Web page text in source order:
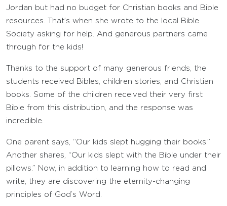
Jordan but had no budget for Christian books and Bible
resources. That’s when she wrote to the local Bible
Society asking for help. And generous partners came
through for the kids!
Thanks to the support of many generous friends, the
students received Bibles, children stories, and Christian
books. Some of the children received their very first
Bible from this distribution, and the response was
incredible.
One parent says, “Our kids slept hugging their books.”
Another shares, “Our kids slept with the Bible under their
pillows.” Now, in addition to learning how to read and
write, they are discovering the eternity-changing
principles of God’s Word.